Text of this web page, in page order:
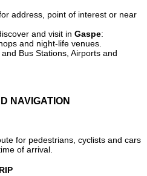
address, point of interest or near
and visit in Gaspe:
and night-life venues.
Bus Stations, Airports and
NAVIGATION
for pedestrians, cyclists and cars
of arrival.